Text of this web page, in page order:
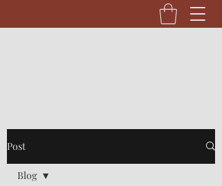
Post
Blog